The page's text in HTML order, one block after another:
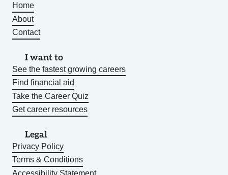
Home
About
Contact
I want to
See the fastest growing careers
Find financial aid
Take the Career Quiz
Get career resources
Legal
Privacy Policy
Terms & Conditions
Accessibility Statement